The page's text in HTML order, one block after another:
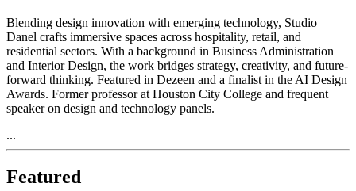
Blending design innovation with emerging technology, Studio
Danel crafts immersive spaces across hospitality, retail, and
residential sectors. With a background in Business Administration
and Interior Design, the work bridges strategy, creativity, and future-
forward thinking. Featured in Dezeen and a finalist in the AI Design
Awards. Former professor at Houston City College and frequent
speaker on design and technology panels.
...
Featured